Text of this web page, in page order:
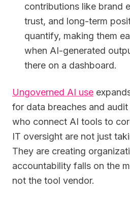
contributions like brand
trust, and long-term
quantify, making them
when AI-generated
there on a dashboard.
Ungoverned AI use
for data breaches and
who connect AI tools to
IT oversight are not just
They are creating
accountability falls on the
not the tool vendor.